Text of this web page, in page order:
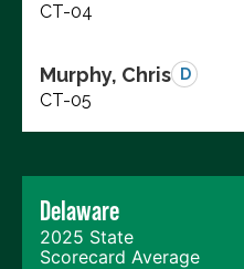
CT-04
Murphy, Chris D
CT-05
Delaware
2025 State
Scorecard Average